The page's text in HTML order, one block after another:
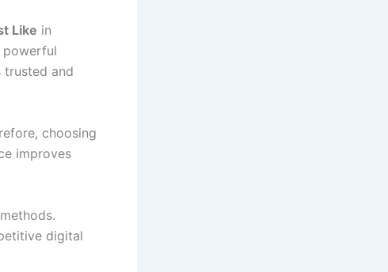
Like in
powerful
trusted and
choosing
improves
digital